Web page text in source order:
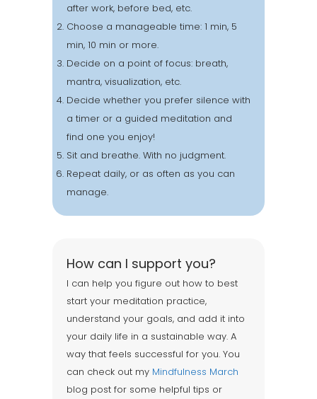
after work, before bed, etc.
Choose a manageable time: 1 min, 5
min, 10 min or more.
Decide on a point of focus: breath,
mantra, visualization, etc.
Decide whether you prefer silence with
a timer or a guided meditation and
find one you enjoy!
Sit and breathe. With no judgment.
Repeat daily, or as often as you can
manage.
How can I support you?
I can help you figure out how to best
start your meditation practice,
understand your goals, and add it into
your daily life in a sustainable way. A
way that feels successful for you. You
can check out my Mindfulness March
blog post for some helpful tips or